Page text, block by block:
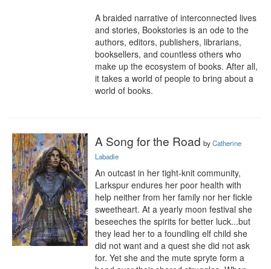
A braided narrative of interconnected lives
and stories, Bookstories is an ode to the
authors, editors, publishers, librarians,
booksellers, and countless others who
make up the ecosystem of books. After all,
it takes a world of people to bring about a
world of books.
A Song for the Road byCatherine
Labadie
An outcast in her tight-knit community,
Larkspur endures her poor health with
help neither from her family nor her fickle
sweetheart. At a yearly moon festival she
beseeches the spirits for better luck...but
they lead her to a foundling elf child she
did not want and a quest she did not ask
for. Yet she and the mute spryte form a